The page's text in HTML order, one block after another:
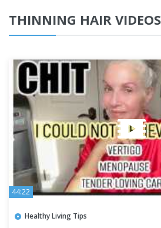
THINNING HAIR VIDEOS
44:22
Healthy Living Tips